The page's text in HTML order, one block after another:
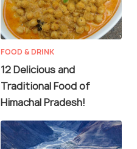
Kalka, situated on the
theKalka-Shimla railway
World Heritage Site.
FOOD & DRINK
12 Delicious and
Traditional Food of
Himachal Pradesh!